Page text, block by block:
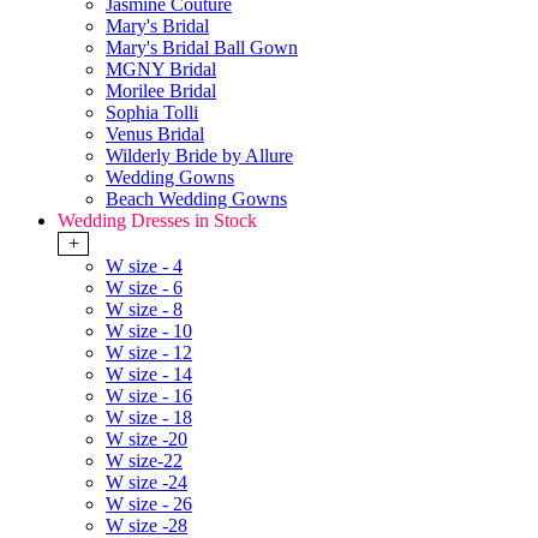
Jasmine Couture
Mary's Bridal
Mary's Bridal Ball Gown
MGNY Bridal
Morilee Bridal
Sophia Tolli
Venus Bridal
Wilderly Bride by Allure
Wedding Gowns
Beach Wedding Gowns
Wedding Dresses in Stock
+
W size - 4
W size - 6
W size - 8
W size - 10
W size - 12
W size - 14
W size - 16
W size - 18
W size -20
W size-22
W size -24
W size - 26
W size -28